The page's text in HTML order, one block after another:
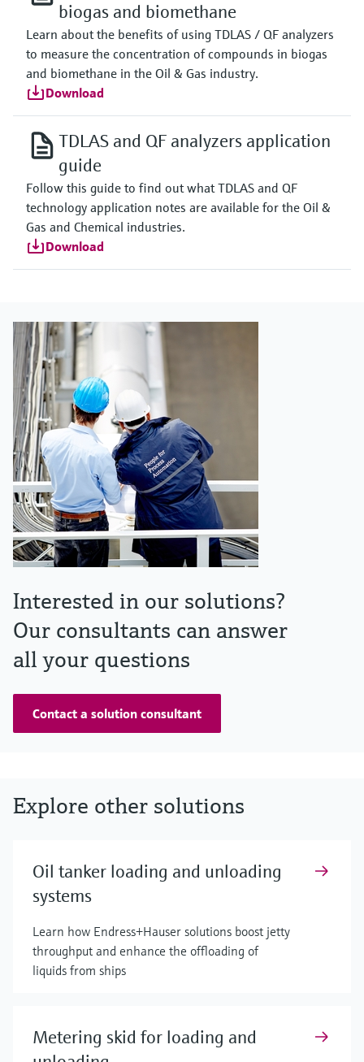
biogas and biomethane
Learn about the benefits of using TDLAS / QF analyzers
to measure the concentration of compounds in biogas
and biomethane in the Oil & Gas industry.
Download
TDLAS and QF analyzers application
guide
Follow this guide to find out what TDLAS and QF
technology application notes are available for the Oil &
Gas and Chemical industries.
Download
Interested in our solutions?
Our consultants can answer
all your questions
Contact a solution consultant
Explore other solutions
Oil tanker loading and unloading
systems
Learn how Endress+Hauser solutions boost jetty
throughput and enhance the offloading of
liquids from ships
Metering skid for loading and